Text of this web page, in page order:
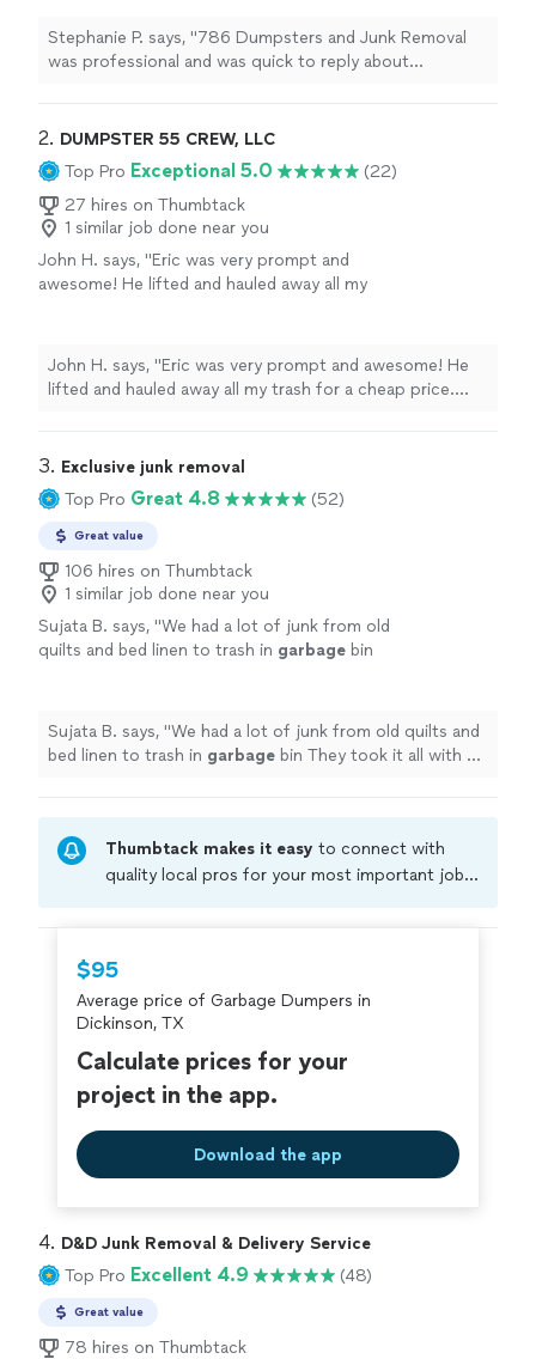
Stephanie P. says, "786 Dumpsters and Junk Removal
was professional and was quick to reply about
2. DUMPSTER 55 CREW, LLC
Top Pro Exceptional 5.0
(22)
27 hires on Thumbtack
1 similar job done near you
John H. says, "Eric was very prompt and
awesome! He lifted and hauled away all my
John H. says, "Eric was very prompt and awesome! He
lifted and hauled away all my trash for a cheap price.
3. Exclusive junk removal
Top Pro Great 4.8 (52)
Great value
106 hires on Thumbtack
1 similar job done near you
Sujata B. says, "We had a lot of junk from old
quilts and bed linen to trash in garbage bin
Sujata B. says, "We had a lot of junk from old quilts and
bed linen to trash in garbage bin They took it all with a
Thumbtack makes it easy to connect with
quality local pros for your most important jobs.
criminal background-check, and jobs are
covered by ourThumbtack Guarantee
$95
Average price of Garbage Dumpers in
Dickinson, TX
Calculate prices for your
project in the app.
Download the app
4. D&D Junk Removal & Delivery Service
Top Pro Excellent 4.9 (48)
Great value
78 hires on Thumbtack